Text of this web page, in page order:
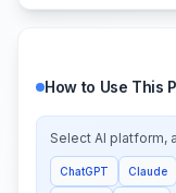
How to Use This
Select AI platform,
ChatGPT Claude